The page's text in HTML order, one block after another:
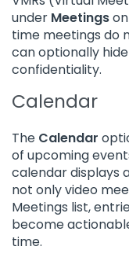
under Meetings
time meetings do
can optionally
confidentiality.
Calendar
The Calendar
of upcoming
calendar displays
not only video
Meetings list,
become
time.